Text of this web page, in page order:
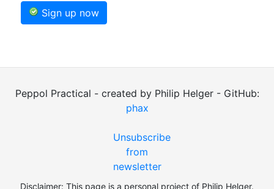
Sign up now
Peppol Practical - created by Philip Helger - GitHub:
phax
Unsubscribe
from
newsletter
Disclaimer: This page is a personal project of Philip Helger.